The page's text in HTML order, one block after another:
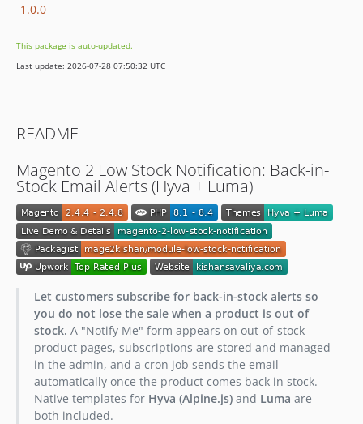
1.0.0
This package is auto-updated.
Last update: 2026-07-28 07:50:32 UTC
README
Magento 2 Low Stock Notification: Back-in-
Stock Email Alerts (Hyva + Luma)
Let customers subscribe for back-in-stock alerts so
you do not lose the sale when a product is out of
stock. A "Notify Me" form appears on out-of-stock
product pages, subscriptions are stored and managed
in the admin, and a cron job sends the email
automatically once the product comes back in stock.
Native templates for Hyva (Alpine.js)and Luma are
both included.